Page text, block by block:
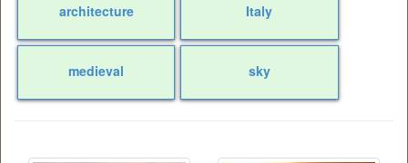
architecture Italy
medieval sky